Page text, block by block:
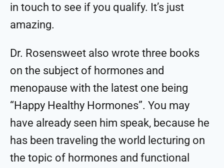
in touch to see if you qualify. It’s just
amazing.
Dr. Rosensweet also wrote three books
on the subject of hormones and
menopause with the latest one being
“Happy Healthy Hormones”. You may
have already seen him speak, because he
has been traveling the world lecturing on
the topic of hormones and functional